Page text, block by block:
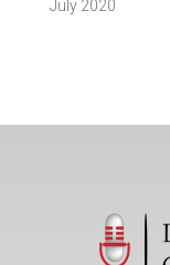
July 2020